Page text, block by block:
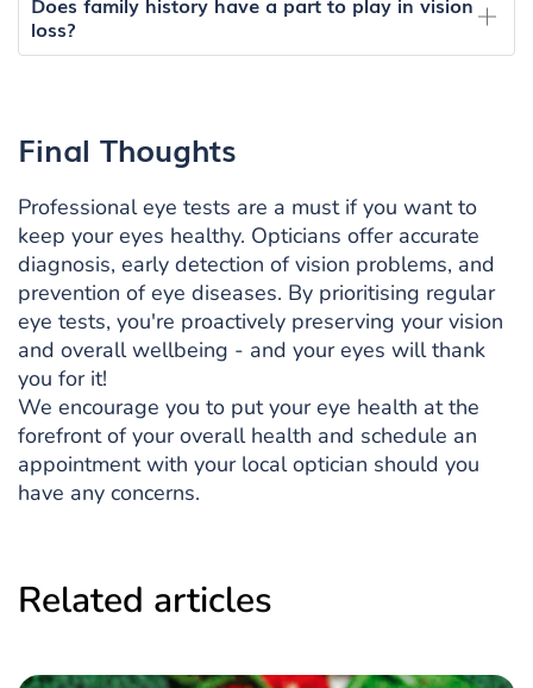
loss?
Final Thoughts
Professional eye tests are a must if you want to
keep your eyes healthy. Opticians offer accurate
diagnosis, early detection of vision problems, and
prevention of eye diseases. By prioritising regular
eye tests, you're proactively preserving your vision
and overall wellbeing - and your eyes will thank
you for it!
We encourage you to put your eye health at the
forefront of your overall health and schedule an
appointment with your local optician should you
have any concerns.
Related articles